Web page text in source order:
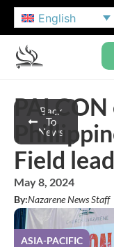
English
Back
To
News
Field
May 8, 2024
By:Nazarene News Staff
ASIA-PACIFIC